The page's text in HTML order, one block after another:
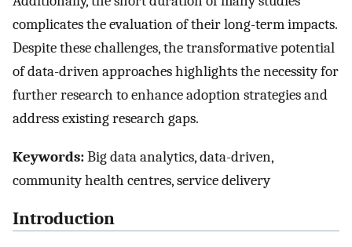
complicates the evaluation of their long-term impacts.
Despite these challenges, the transformative potential
of data-driven approaches highlights the necessity for
further research to enhance adoption strategies and
address existing research gaps.
Keywords:Big data analytics, data-driven,
community health centres, service delivery
Introduction